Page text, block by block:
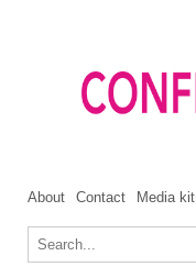
About Contact Media kit